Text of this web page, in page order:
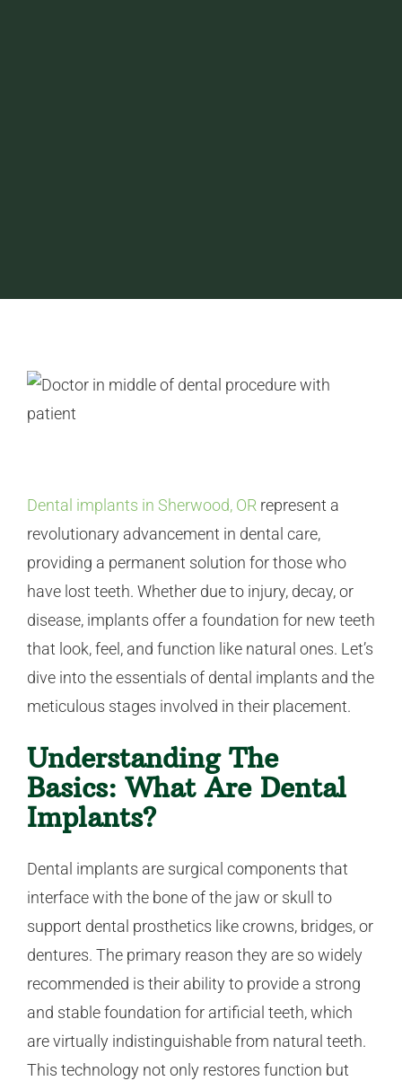
Dental implants in Sherwood, OR represent a
revolutionary advancement in dental care,
providing a permanent solution for those who
have lost teeth. Whether due to injury, decay, or
disease, implants offer a foundation for new teeth
that look, feel, and function like natural ones. Let’s
dive into the essentials of dental implants and the
meticulous stages involved in their placement.
Understanding The
Basics: What Are Dental
Implants?
Dental implants are surgical components that
interface with the bone of the jaw or skull to
support dental prosthetics like crowns, bridges, or
dentures. The primary reason they are so widely
recommended is their ability to provide a strong
and stable foundation for artificial teeth, which
are virtually indistinguishable from natural teeth.
This technology not only restores function but